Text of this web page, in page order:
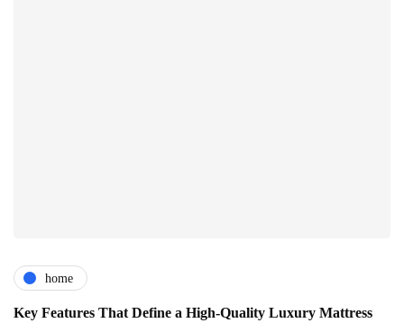
home
Key Features That Define a High-Quality Luxury Mattress